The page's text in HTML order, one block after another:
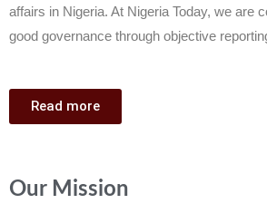
affairs in Nigeria. At Nigeria Today, we are
good governance through objective
Read more
Our Mission